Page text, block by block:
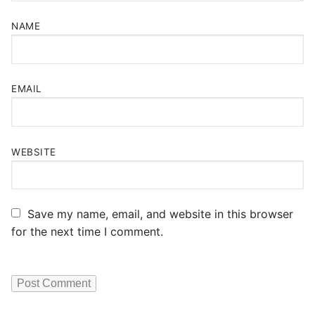
NAME
EMAIL
WEBSITE
Save my name, email, and website in this browser
for the next time I comment.